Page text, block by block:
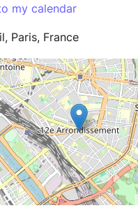
my calendar
Paris, France